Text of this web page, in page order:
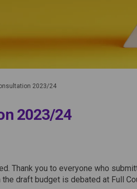
2023/24
2023/24
2023/24 on
2023/
Consultation
Consultation
Thank you to everyone who
draft budget is debated at Full